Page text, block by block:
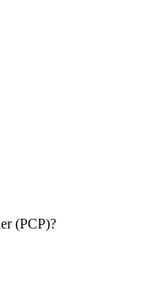
(PCP)?